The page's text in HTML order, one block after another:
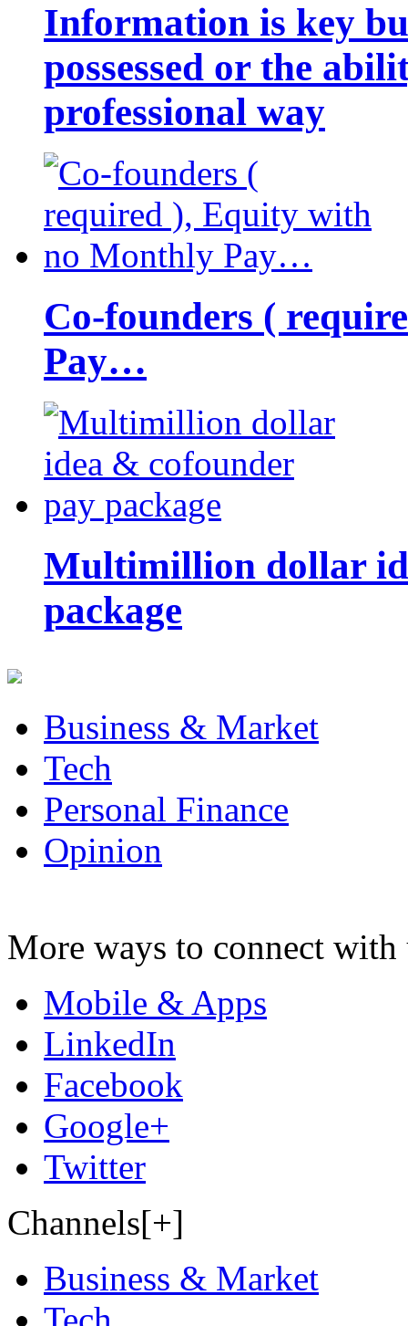
Information is key
possessed or the
professional way
Co-founders (
Pay…
Multimillion dollar
package
Business & Market
Tech
Personal Finance
Opinion
More ways to connect with
Mobile & Apps
LinkedIn
Facebook
Google+
Twitter
Channels[+]
Business & Market